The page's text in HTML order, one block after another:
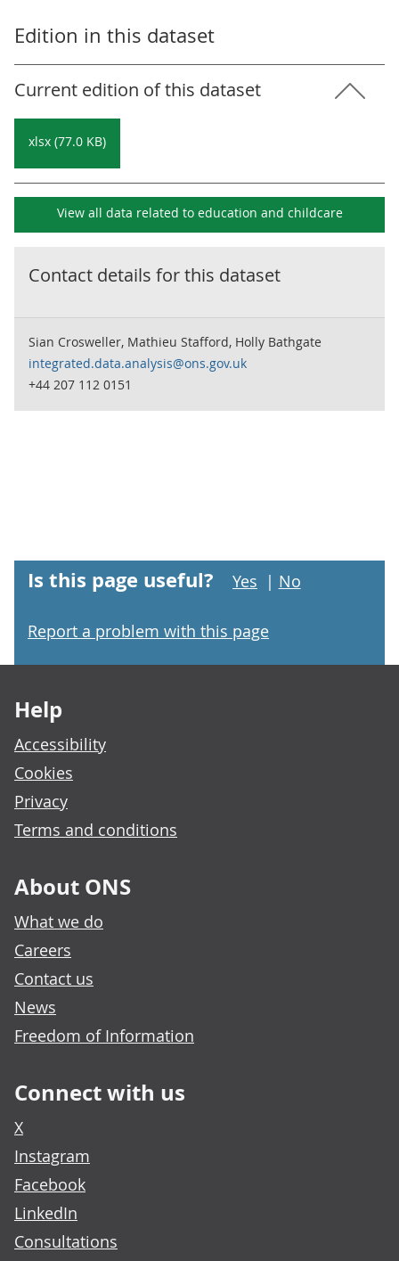
Edition in this dataset
Current edition of this dataset
xlsx (77.0 KB)
View all data related to education and childcare
Contact details for this dataset
Sian Crosweller, Mathieu Stafford, Holly Bathgate
integrated.data.analysis@ons.gov.uk
+44 207 112 0151
Is this page useful? Yes | No
Report a problem with this page
Help
Accessibility
Cookies
Privacy
Terms and conditions
About ONS
What we do
Careers
Contact us
News
Freedom of Information
Connect with us
X
Instagram
Facebook
LinkedIn
Consultations